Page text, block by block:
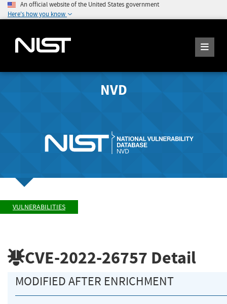
An official website of the United States government
Here's how you know
NVD
VULNERABILITIES
CVE-2022-26757 Detail
MODIFIED AFTER ENRICHMENT